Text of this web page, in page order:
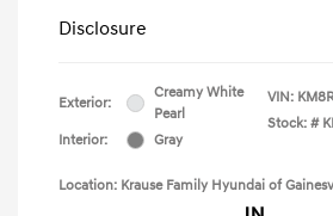
Disclosure
Exterior:
Creamy White
Pearl
Interior:
Gray
VIN:
Stock: #
Location: Krause Family Hyundai of